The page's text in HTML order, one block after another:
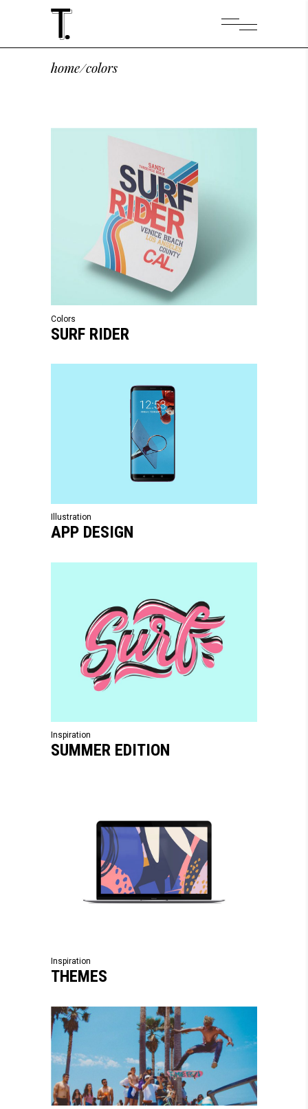
home/colors
Colors
SURF RIDER
Illustration
APP DESIGN
Inspiration
SUMMER EDITION
Inspiration
THEMES